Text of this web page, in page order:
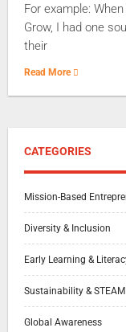
For example:
Grow, I had one
their
Read More
CATEGORIES
Mission-Based
Diversity & Inclusion
Early Learning &
Sustainability & STEAM
Global Awareness